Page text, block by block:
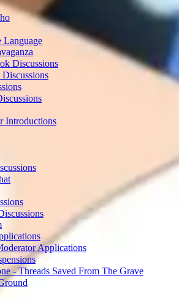
Discussions
Applications
- Threads Saved From The Grave